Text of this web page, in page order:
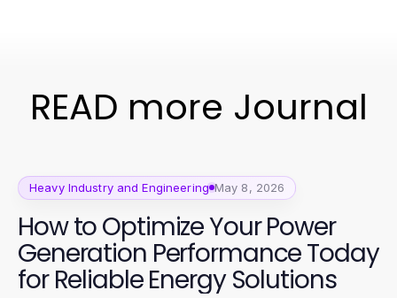
READ more Journal
Heavy Industry and Engineering May 8, 2026
How to Optimize Your Power
Generation Performance Today
for Reliable Energy Solutions